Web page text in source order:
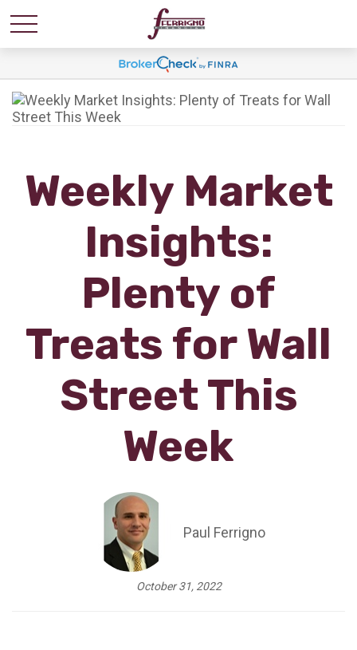
Weekly Market
Insights:
Plenty of
Treats for Wall
Street This
Week
Paul Ferrigno
October 31, 2022